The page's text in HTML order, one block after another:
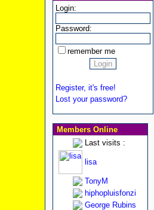
Login:
Password:
remember me
Register, it's free!
Lost your password?
Members Online
Last visits :
lisa
TonyM
hiphopluisfonzi
George Rubins